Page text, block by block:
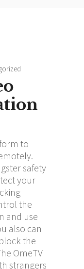
to
safety
your
the
and use
also can
the
OmeTV
strangers